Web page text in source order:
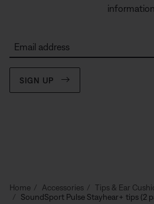
Email address
SIGN UP
Home Accessories
Tips & Ear
SoundSport Pulse Stayhear+ tips (2